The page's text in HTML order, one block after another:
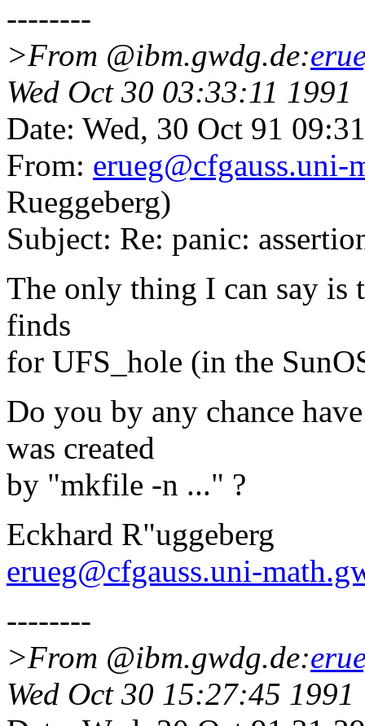
--------
>From @ibm.gwdg.de:
Wed Oct 30 03:33:11 1991
Date: Wed, 30 Oct 91
From: erueg@cfgauss.uni-
Rueggeberg)
Subject: Re: panic:
The only thing I can say is
finds
for UFS_hole (in the
Do you by any chance
was created
by "mkfile -n ..." ?
Eckhard R"uggeberg
erueg@cfgauss.uni-
--------
>From @ibm.gwdg.de:
Wed Oct 30 15:27:45 1991